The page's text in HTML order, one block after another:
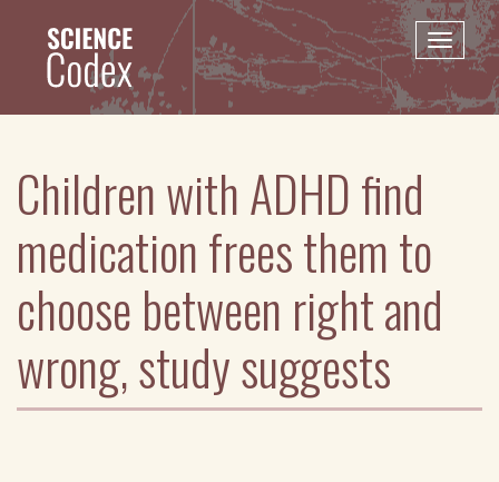
content
Toggle
Children with ADHD find
medication frees them to
choose between right and
wrong, study suggests